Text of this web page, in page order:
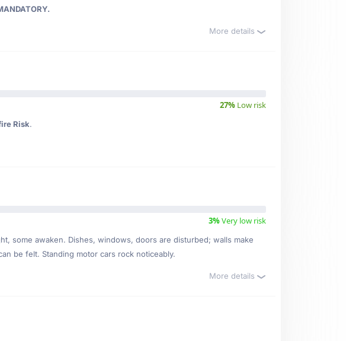
More details
27% Low risk
Risk.
3%Very low risk
some awaken. Dishes, windows, doors are disturbed; walls make
be felt. Standing motor cars rock noticeably.
More details